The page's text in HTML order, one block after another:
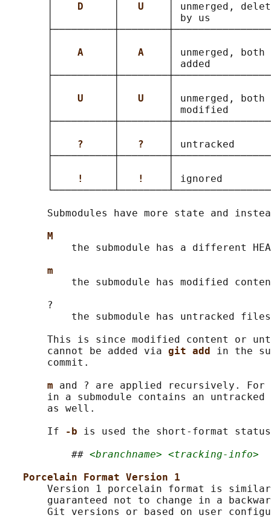
D U
│ unmerged,
│          │        │ by us
A A
│ unmerged,
│          │        │ added
U U
│ unmerged,
│          │        │ modified
? ?
│ untracked
! !
│ ignored
Submodules have more state and
M
the submodule has a different
m
the submodule has modified
       ?
           the submodule has untracked files
This is since modified content or
       cannot be added via
git add in the
       commit.
m and ? are applied recursively. For
in a submodule contains an untracked
       as well.
       If
-b is used the short-format
           ##
<branchname> <tracking-info>
Porcelain Format Version 1
Version 1 porcelain format is
guaranteed not to change in a
Git versions or based on user